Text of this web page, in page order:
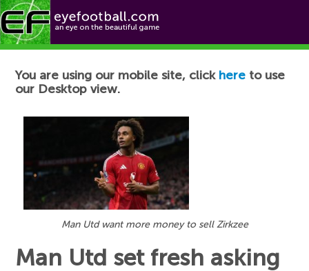
Football News
You are using our mobile site, click here to use
our Desktop view.
Man Utd want more money to sell Zirkzee
Man Utd set fresh asking